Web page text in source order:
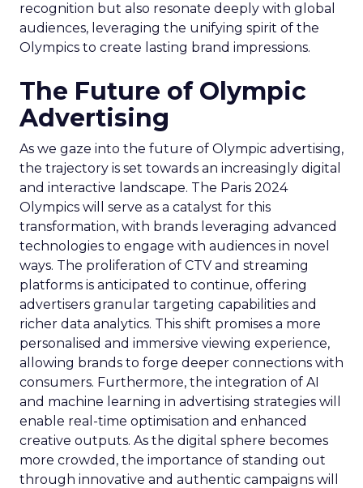
recognition but also resonate deeply with global
audiences, leveraging the unifying spirit of the
Olympics to create lasting brand impressions.
The Future of Olympic
Advertising
As we gaze into the future of Olympic advertising,
the trajectory is set towards an increasingly digital
and interactive landscape. The Paris 2024
Olympics will serve as a catalyst for this
transformation, with brands leveraging advanced
technologies to engage with audiences in novel
ways. The proliferation of CTV and streaming
platforms is anticipated to continue, offering
advertisers granular targeting capabilities and
richer data analytics. This shift promises a more
personalised and immersive viewing experience,
allowing brands to forge deeper connections with
consumers. Furthermore, the integration of AI
and machine learning in advertising strategies will
enable real-time optimisation and enhanced
creative outputs. As the digital sphere becomes
more crowded, the importance of standing out
through innovative and authentic campaigns will